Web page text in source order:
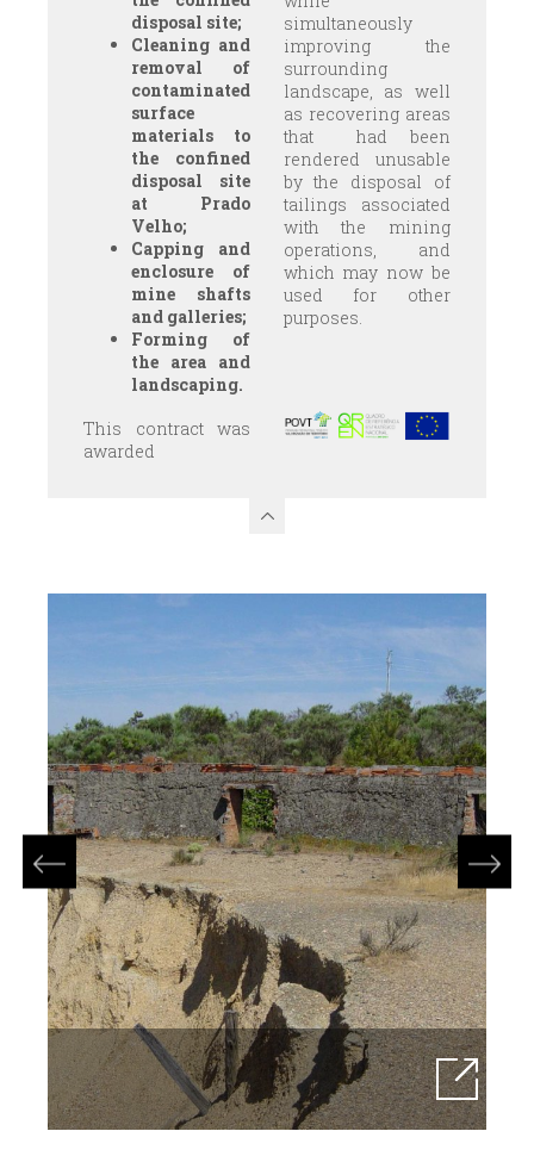
disposal site;
Cleaning and
removal of
contaminated
surface
materials to
the confined
disposal site
at Prado
Velho;
Capping and
enclosure of
mine shafts
and galleries;
Forming of
the area and
landscaping.
This contract was
awarded
simultaneously
improving the
surrounding
landscape, as well
as recovering areas
that had been
rendered unusable
by the disposal of
tailings associated
with the mining
operations, and
which may now be
used for other
purposes.